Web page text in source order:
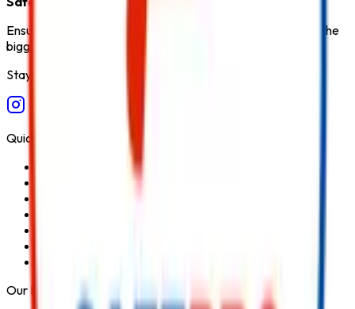
Ensure fire safety, save life save property. Carelessness is the
biggest cause of fire.
Stay Connected
Quick Links
Our Products